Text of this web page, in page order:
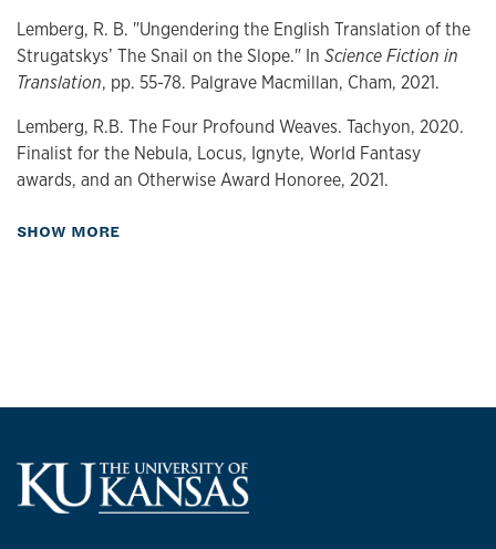
Lemberg, R. B. "Ungendering the English Translation of the
Strugatskys’ The Snail on the Slope." In Science Fiction in
Translation, pp. 55-78. Palgrave Macmillan, Cham, 2021.
Lemberg, R.B. The Four Profound Weaves. Tachyon, 2020.
Finalist for the Nebula, Locus, Ignyte, World Fantasy
awards, and an Otherwise Award Honoree, 2021.
SHOW MORE